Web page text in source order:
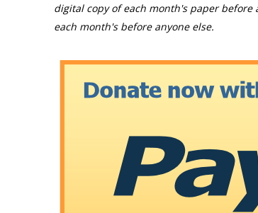
digital copy of each month's paper
each month's before anyone else.